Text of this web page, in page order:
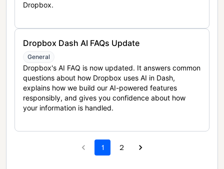
Dropbox.
Dropbox Dash AI FAQs Update
General
Dropbox's AI FAQ is now updated. It answers common
questions about how Dropbox uses AI in Dash,
explains how we build our AI-powered features
responsibly, and gives you confidence about how
your information is handled.
1 2